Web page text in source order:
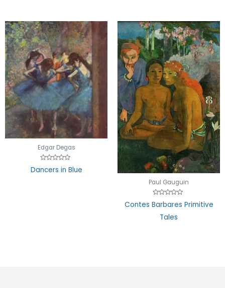
Edgar Degas
0
Dancers in Blue
Paul Gauguin
Rated
0
Contes Barbares Primitive
Tales